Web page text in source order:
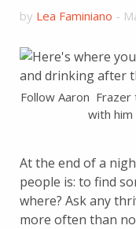
by Lea Faminiano -
Follow Aaron
with
At the end of a
people is: to find
where? Ask any
more often than